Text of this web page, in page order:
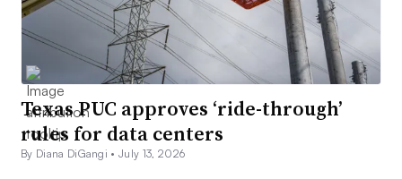
Texas PUC approves ‘ride-through’
rules for data centers
By Diana DiGangi •July 13, 2026